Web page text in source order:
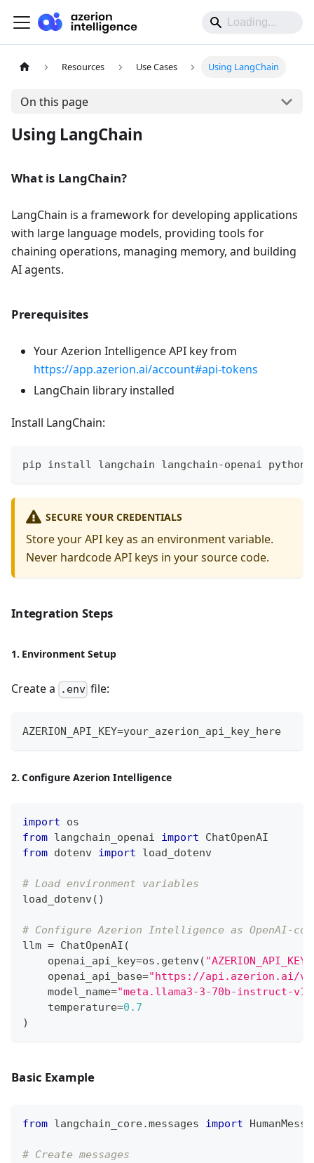
Resources Use Cases Using LangChain
On this page
Using LangChain
What is LangChain?
LangChain is a framework for developing applications
with large language models, providing tools for
chaining operations, managing memory, and building
AI agents.
Prerequisites
Your Azerion Intelligence API key from
https://app.azerion.ai/account#api-tokens
LangChain library installed
Install LangChain:
pip install langchain langchain-openai python-
SECURE YOUR CREDENTIALS
Store your API key as an environment variable.
Never hardcode API keys in your source code.
Integration Steps
1. Environment Setup
Create a .env file:
AZERION_API_KEY=your_azerion_api_key_here
2. Configure Azerion Intelligence
import os
from langchain_openai import ChatOpenAI
from dotenv import load_dotenv
# Load environment variables
load_dotenv( )
# Configure Azerion Intelligence as OpenAI-
llm = ChatOpenAI (
    openai_api_key
=os . getenv( "AZERION_API_KEY"
    openai_api_base
="https://api.azerion.ai/
    model_name
="meta.llama3-3-70b-instruct-
    temperature
=0.7
)
Basic Example
from langchain_core.messages import
# Create messages